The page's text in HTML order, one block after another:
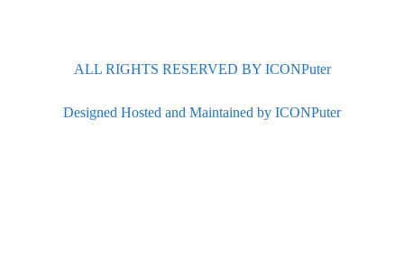
ALL RIGHTS RESERVED BY ICONPuter
Designed Hosted and Maintained by ICONPuter